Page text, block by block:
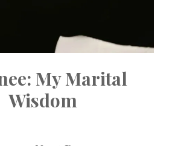
My Marital
Wisdom